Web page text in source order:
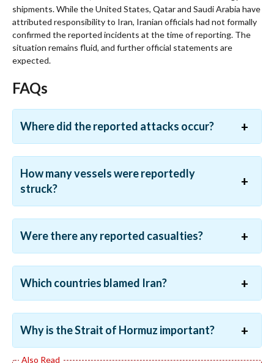
shipments. While the United States, Qatar and Saudi Arabia have
attributed responsibility to Iran, Iranian officials had not formally
confirmed the reported incidents at the time of reporting. The
situation remains fluid, and further official statements are
expected.
FAQs
Where did the reported attacks occur?
How many vessels were reportedly
struck?
Were there any reported casualties?
Which countries blamed Iran?
Why is the Strait of Hormuz important?